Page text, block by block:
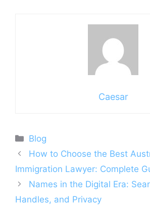
Caesar
Categories
Blog
How to Choose the Best
Immigration Lawyer: Complete
Names in the Digital Era:
Handles, and Privacy